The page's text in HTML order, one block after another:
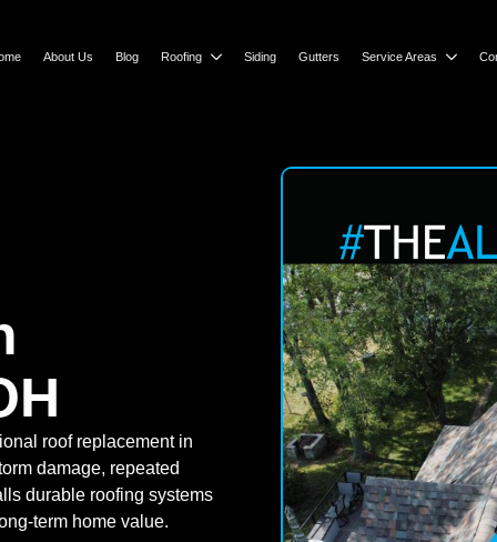
About Us Blog Roofing Siding Gutters Service Areas
roof replacement in
damage, repeated
durable roofing systems
term home value.